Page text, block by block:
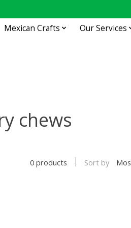
Mexican Crafts Our Services
chews
0 products Sort by